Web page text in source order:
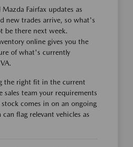
Fairfax updates as
new trades arrive, so what's
be there next week.
online gives you the
of what's currently
the right fit in the current
sales team your requirements
comes in on an ongoing
flag relevant vehicles as